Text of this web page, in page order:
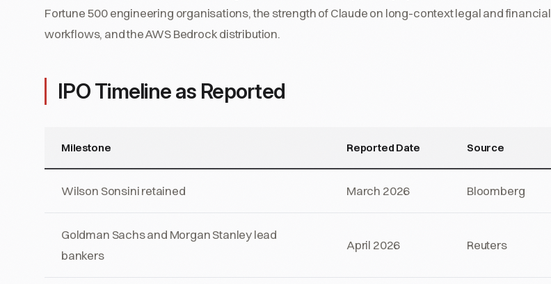
Fortune 500 engineering organisations, the strength of Claude on long-context legal and financial
workflows, and the AWS Bedrock distribution.
IPO Timeline as Reported
Milestone Reported Date Source
Wilson Sonsini retained March 2026 Bloomberg
Goldman Sachs and Morgan Stanley lead
bankers
April 2026 Reuters